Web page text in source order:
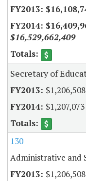
$16,529,662,409
Secretary of
$1,206,508
$1,207,073
130
Administrative and
$1,206,508